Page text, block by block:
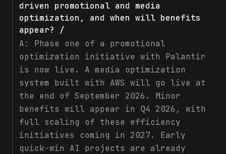
driven promotional and media
optimization, and when will benefits
appear? /
A: Phase one of a promotional
optimization initiative with Palantir
is now live. A media optimization
system built with AWS will go live at
the end of September 2026. Minor
benefits will appear in Q4 2026, with
full scaling of these efficiency
initiatives coming in 2027. Early
quick-win AI projects are already